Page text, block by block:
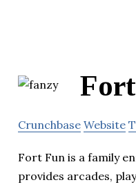
Crunchbase Website
Fort Fun is a family
provides arcades,